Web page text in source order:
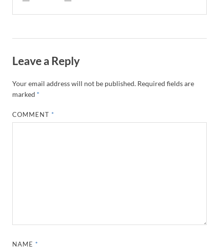
Leave a Reply
Your email address will not be published. Required fields are
marked *
COMMENT *
NAME *